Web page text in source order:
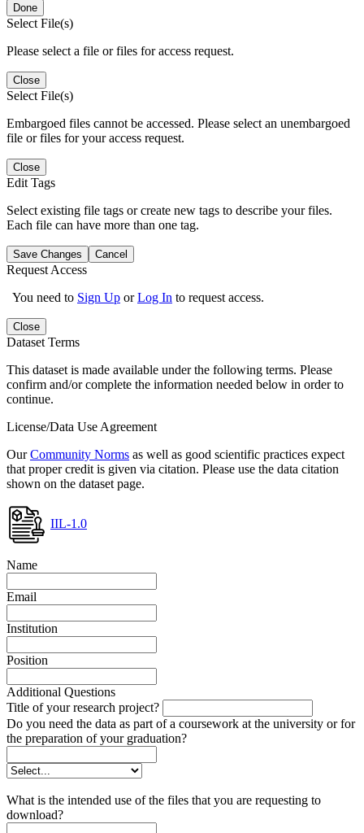
Done
Select File(s)
Please select a file or files for access request.
Close
Select File(s)
Embargoed files cannot be accessed. Please select an unembargoed
file or files for your access request.
Close
Edit Tags
Select existing file tags or create new tags to describe your files.
Each file can have more than one tag.
Save Changes Cancel
Request Access
You need to Sign Up orLog In to request access.
Close
Dataset Terms
This dataset is made available under the following terms. Please
confirm and/or complete the information needed below in order to
continue.
License/Data Use Agreement
OurCommunity Norms as well as good scientific practices expect
that proper credit is given via citation. Please use the data citation
shown on the dataset page.
IIL-1.0
Name
Email
Institution
Position
Additional Questions
Title of your research project?
Do you need the data as part of a coursework at the university or for
the preparation of your graduation?
What is the intended use of the files that you are requesting to
download?